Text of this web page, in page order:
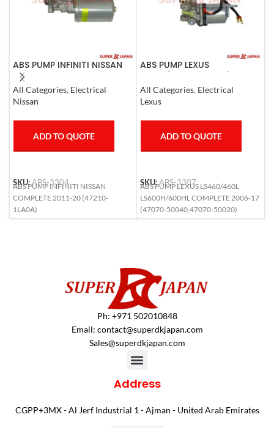
ABS PUMP INFINITI NISSAN
COMPLETE 2011-20
All Categories, Electrical
Nissan
ADD TO QUOTE
SKU:ABS-3304
ABS PUMP INFINITI NISSAN
COMPLETE 2011-20 (47210-
1LA0A)
ABS PUMP LEXUS
COMPLETE 2006-17
All Categories, Electrical
Lexus
ADD TO QUOTE
SKU:ABS-3307
ABS PUMP LEXUS LS460/460L
LS600H/600HL COMPLETE 2006-17
(47070-50040,47070-50020)
Ph: +971 502010848
Email: contact@superdkjapan.com
Sales@superdkjapan.com
Address
CGPP+3MX - Al Jerf Industrial 1 - Ajman - United Arab Emirates